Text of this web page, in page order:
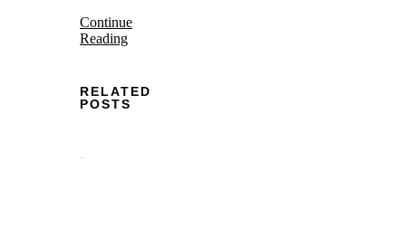
Continue
Reading
RELATED
POSTS